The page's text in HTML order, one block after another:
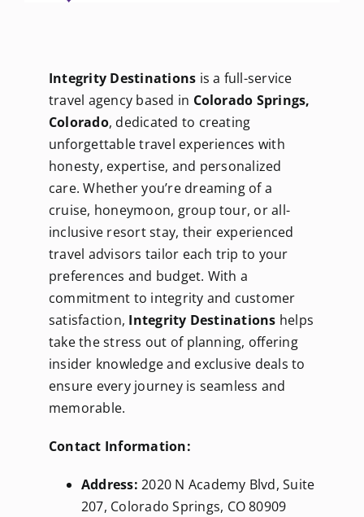
Calendar
Contact
Integrity Destinations is a full-service
travel agency based in Colorado Springs,
Colorado, dedicated to creating
unforgettable travel experiences with
honesty, expertise, and personalized
care. Whether you’re dreaming of a
cruise, honeymoon, group tour, or all-
inclusive resort stay, their experienced
travel advisors tailor each trip to your
preferences and budget. With a
commitment to integrity and customer
satisfaction, Integrity Destinations helps
take the stress out of planning, offering
insider knowledge and exclusive deals to
ensure every journey is seamless and
memorable.
Contact Information:
Address: 2020 N Academy Blvd, Suite
207, Colorado Springs, CO 80909